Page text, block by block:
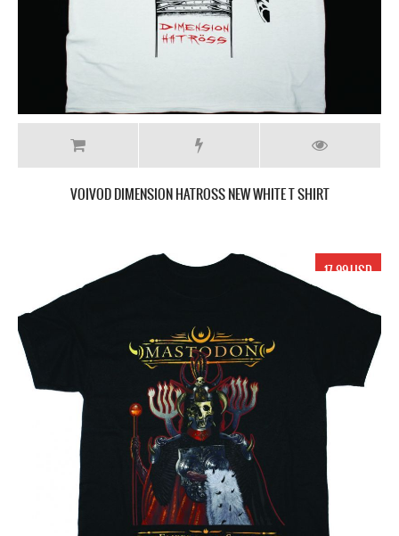
VOIVOD DIMENSION HATROSS NEW WHITE T SHIRT
17.99 USD